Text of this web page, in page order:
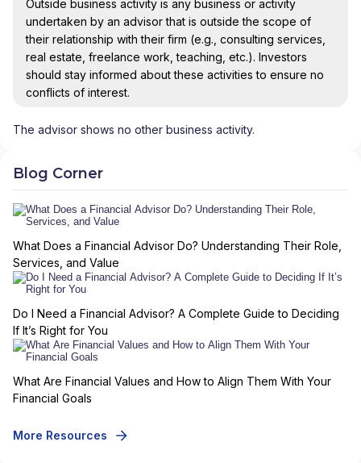
Outside business activity is any business or activity
undertaken by an advisor that is outside the scope of
their relationship with their firm (e.g., consulting services,
real estate, freelance work, teaching, etc.). Investors
should stay informed about these activities to ensure no
conflicts of interest.
The advisor shows no other business activity.
Blog Corner
What Does a Financial Advisor Do? Understanding Their Role,
Services, and Value
Do I Need a Financial Advisor? A Complete Guide to Deciding
If It’s Right for You
What Are Financial Values and How to Align Them With Your
Financial Goals
More Resources